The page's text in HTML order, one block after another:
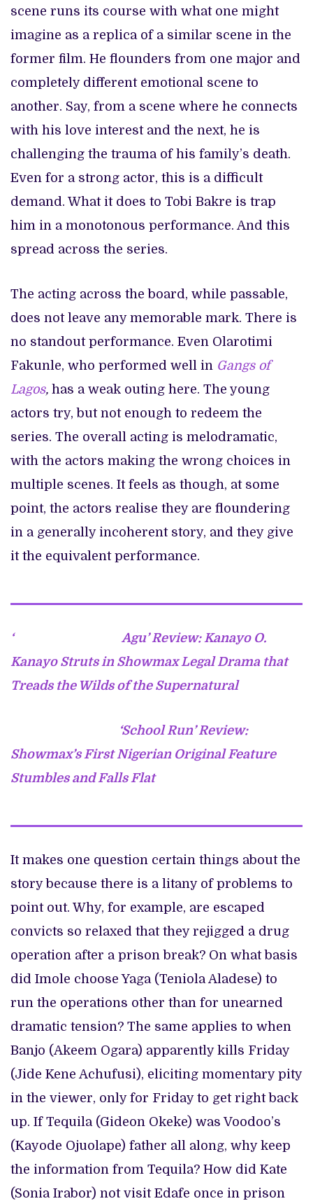
scene runs its course with what one might
imagine as a replica of a similar scene in the
former film. He flounders from one major and
completely different emotional scene to
another. Say, from a scene where he connects
with his love interest and the next, he is
challenging the trauma of his family’s death.
Even for a strong actor, this is a difficult
demand. What it does to Tobi Bakre is trap
him in a monotonous performance. And this
spread across the series.
The acting across the board, while passable,
does not leave any memorable mark. There is
no standout performance. Even Olarotimi
Fakunle, who performed well in Gangs of
Lagos, has a weak outing here. The young
actors try, but not enough to redeem the
series. The overall acting is melodramatic,
with the actors making the wrong choices in
multiple scenes. It feels as though, at some
point, the actors realise they are floundering
in a generally incoherent story, and they give
it the equivalent performance.
‘
Agu’ Review: Kanayo O.
Kanayo Struts in Showmax Legal Drama that
Treads the Wilds of the Supernatural
‘School Run’ Review:
Showmax’s First Nigerian Original Feature
Stumbles and Falls Flat
It makes one question certain things about the
story because there is a litany of problems to
point out. Why, for example, are escaped
convicts so relaxed that they rejigged a drug
operation after a prison break? On what basis
did Imole choose Yaga (Teniola Aladese) to
run the operations other than for unearned
dramatic tension? The same applies to when
Banjo (Akeem Ogara) apparently kills Friday
(Jide Kene Achufusi), eliciting momentary pity
in the viewer, only for Friday to get right back
up. If Tequila (Gideon Okeke) was Voodoo’s
(Kayode Ojuolape) father all along, why keep
the information from Tequila? How did Kate
(Sonia Irabor) not visit Edafe once in prison